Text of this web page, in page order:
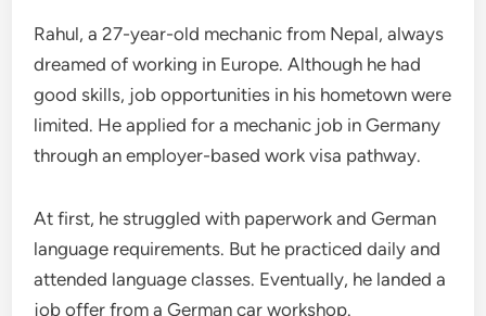
Rahul, a 27-year-old mechanic from Nepal, always
dreamed of working in Europe. Although he had
good skills, job opportunities in his hometown were
limited. He applied for a mechanic job in Germany
through an employer-based work visa pathway.
At first, he struggled with paperwork and German
language requirements. But he practiced daily and
attended language classes. Eventually, he landed a
job offer from a German car workshop.